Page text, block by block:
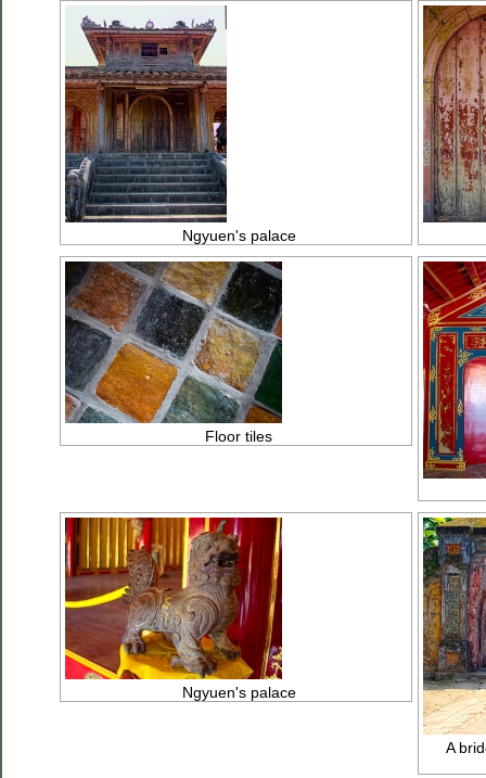
Ngyuen's palace
Floor tiles
Ngyuen's palace
A